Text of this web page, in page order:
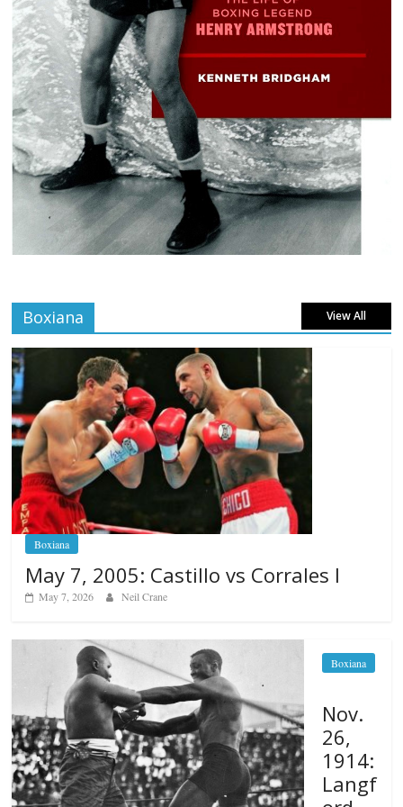
Boxiana View All
Boxiana
May 7, 2005: Castillo vs Corrales I
May 7, 2026 Neil Crane
Boxiana
Nov.
26,
1914:
Langf